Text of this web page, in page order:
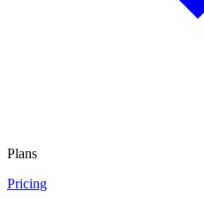
Plans
Pricing